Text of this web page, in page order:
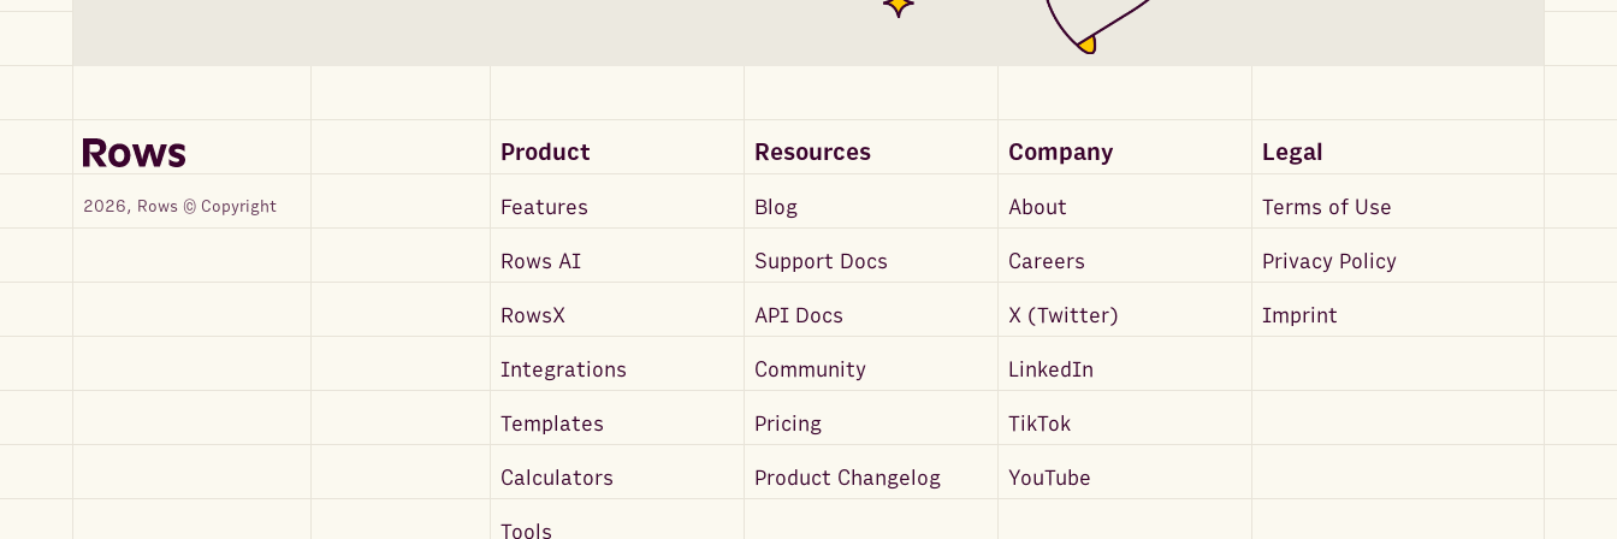
Product Resources Company Legal
2026, Rows © Copyright Features Blog About Terms of Use
Rows AI Support Docs Careers Privacy Policy
RowsX API Docs X (Twitter) Imprint
Integrations Community LinkedIn
Templates Pricing TikTok
Calculators Product Changelog YouTube
Tools